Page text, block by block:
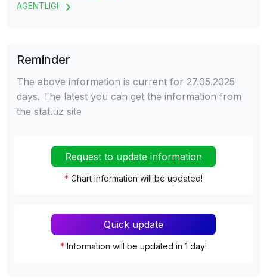
AGENTLIGI
Reminder
The above information is current for 27.05.2025
days. The latest you can get the information from
the stat.uz site
Request to update information
* Chart information will be updated!
Quick update
* Information will be updated in 1 day!